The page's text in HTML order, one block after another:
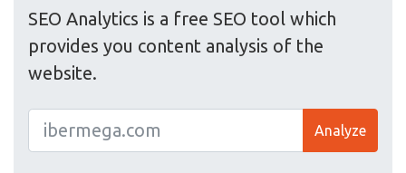
SEO Analytics is a free SEO tool which
provides you content analysis of the
website.
Analyze